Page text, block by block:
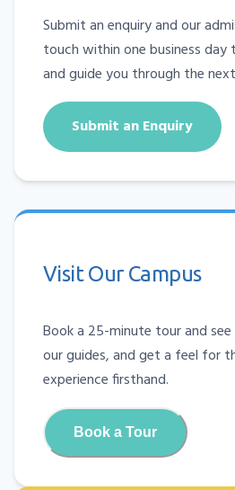
Submit an enquiry and our
touch within one business
and guide you through the
Submit an Enquiry
Visit Our Campus
Book a 25-minute tour and
our guides, and get a feel for
experience firsthand.
Book a Tour